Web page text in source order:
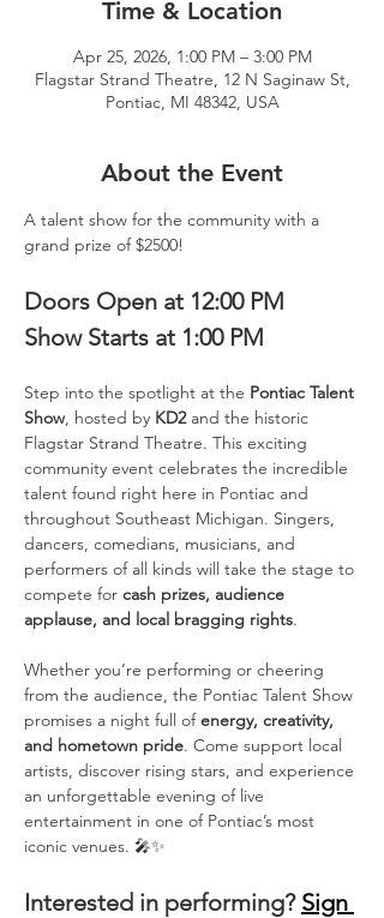
Time & Location
Apr 25, 2026, 1:00 PM – 3:00 PM
Flagstar Strand Theatre, 12 N Saginaw St,
Pontiac, MI 48342, USA
About the Event
A talent show for the community with a
grand prize of $2500!
Doors Open at 12:00 PM
Show Starts at 1:00 PM
Step into the spotlight at the Pontiac Talent
Show, hosted by KD2 and the historic
Flagstar Strand Theatre. This exciting
community event celebrates the incredible
talent found right here in Pontiac and
throughout Southeast Michigan. Singers,
dancers, comedians, musicians, and
performers of all kinds will take the stage to
compete for cash prizes, audience
applause, and local bragging rights.
Whether you’re performing or cheering
from the audience, the Pontiac Talent Show
promises a night full of energy, creativity,
and hometown pride. Come support local
artists, discover rising stars, and experience
an unforgettable evening of live
entertainment in one of Pontiac’s most
iconic venues. 🎤✨
Interested in performing? Sign